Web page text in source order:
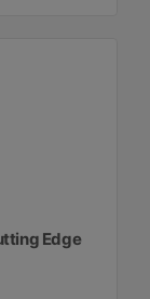
Edge